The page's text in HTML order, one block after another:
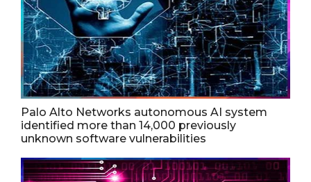
Palo Alto Networks autonomous AI system
identified more than 14,000 previously
unknown software vulnerabilities